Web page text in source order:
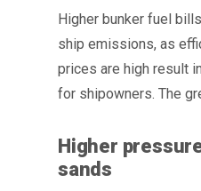
Higher bunker fuel
ship emissions, as
prices are high result
for shipowners. The
Higher
sands